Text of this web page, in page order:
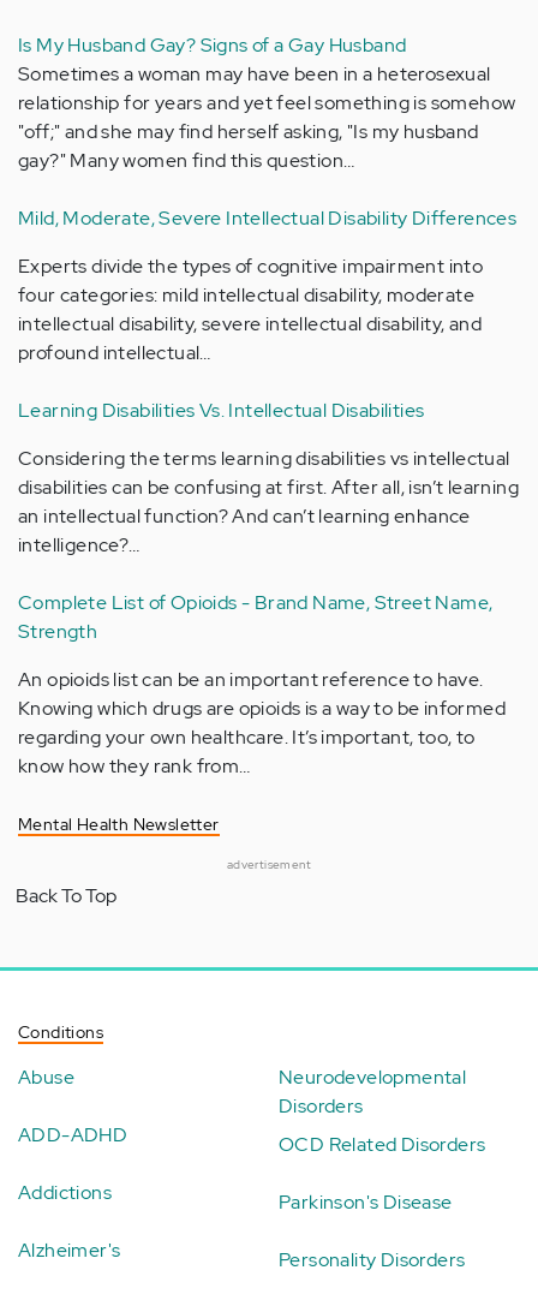
Is My Husband Gay? Signs of a Gay Husband
Sometimes a woman may have been in a heterosexual
relationship for years and yet feel something is somehow
"off;" and she may find herself asking, "Is my husband
gay?" Many women find this question…
Mild, Moderate, Severe Intellectual Disability Differences
Experts divide the types of cognitive impairment into
four categories: mild intellectual disability, moderate
intellectual disability, severe intellectual disability, and
profound intellectual…
Learning Disabilities Vs. Intellectual Disabilities
Considering the terms learning disabilities vs intellectual
disabilities can be confusing at first. After all, isn’t learning
an intellectual function? And can’t learning enhance
intelligence?…
Complete List of Opioids - Brand Name, Street Name,
Strength
An opioids list can be an important reference to have.
Knowing which drugs are opioids is a way to be informed
regarding your own healthcare. It’s important, too, to
know how they rank from…
Mental Health Newsletter
advertisement
Back To Top
Conditions
Abuse
ADD-ADHD
Addictions
Alzheimer's
Neurodevelopmental
Disorders
OCD Related Disorders
Parkinson's Disease
Personality Disorders